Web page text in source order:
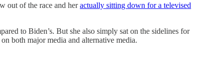
out of the race and heractually sitting down for a televised
to Biden’s. But she also simply sat on the sidelines for
both major media and alternative media.